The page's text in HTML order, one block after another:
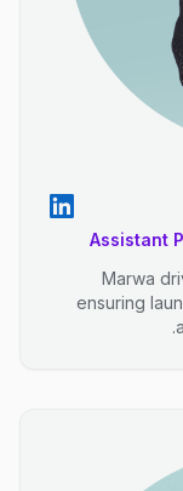
Assistant
Marwa
ensuring